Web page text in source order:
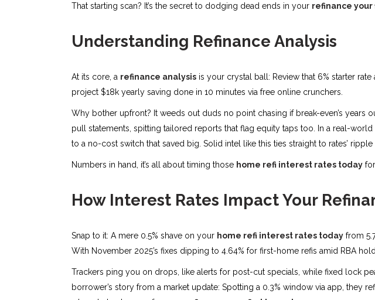
That starting scan? It’s the secret to dodging dead ends in your refinance your
Understanding Refinance Analysis
At its core, a refinance analysis is your crystal ball: Review that 6% starter
project $18k yearly saving done in 10 minutes via free online crunchers.
Why bother upfront? It weeds out duds no point chasing if break-even’s
pull statements, spitting tailored reports that flag equity taps too. In a real-
to a no-cost switch that saved big. Solid intel like this ties straight to rates’
Numbers in hand, it’s all about timing those home refi interest rates today
How Interest Rates Impact Your
Snap to it: A mere 0.5% shave on your home refi interest rates today from
With November 2025’s fixes dipping to 4.64% for first-home refis amid RBA
Trackers ping you on drops, like alerts for post-cut specials, while fixed lock
borrower’s story from a market update: Spotting a 0.3% window via app, they